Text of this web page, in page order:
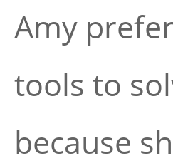
Amy
tools to
because